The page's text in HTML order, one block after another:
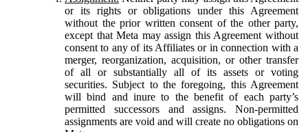
or its rights or obligations under this Agreement
without the prior written consent of the other party,
except that Meta may assign this Agreement without
consent to any of its Affiliates or in connection with a
merger, reorganization, acquisition, or other transfer
of all or substantially all of its assets or voting
securities. Subject to the foregoing, this Agreement
will bind and inure to the benefit of each party’s
permitted successors and assigns. Non-permitted
assignments are void and will create no obligations on